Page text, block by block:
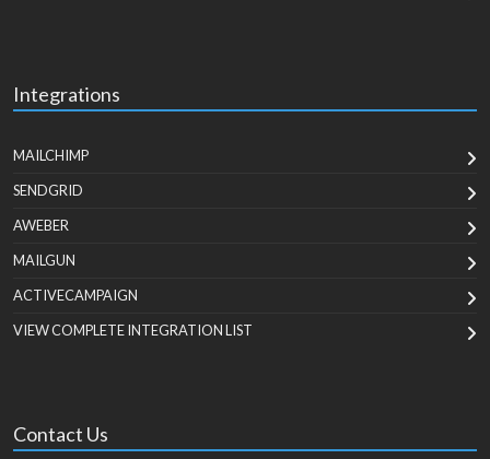
Integrations
MAILCHIMP
SENDGRID
AWEBER
MAILGUN
ACTIVECAMPAIGN
VIEW COMPLETE INTEGRATION LIST
Contact Us